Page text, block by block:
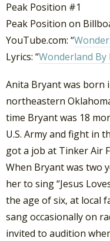
Peak Position #1
Peak Position on
YouTube.com: “
Lyrics: “Wonderland
Anita Bryant was born
northeastern
time Bryant was 18
U.S. Army and fight in
got a job at Tinker Air
When Bryant was two
her to sing “Jesus
the age of six, at local
sang occasionally on
invited to audition